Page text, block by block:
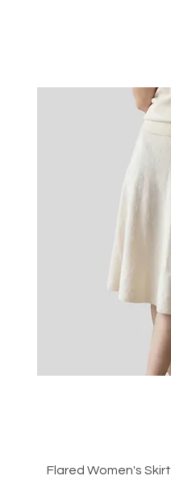
Flared Women's Skirt